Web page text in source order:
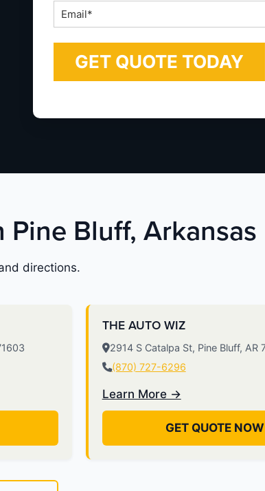
Email
*
Bluff, Arkansas
directions.
THE AUTO WIZ
2914 S Catalpa St, Pine Bluff, AR
(870) 727-6296
Learn More →
GET QUOTE NOW